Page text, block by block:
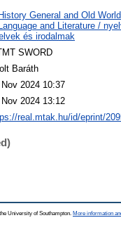
General and Old
and Literature /
és irodalmak
SWORD
Baráth
Nov 2024 10:37
Nov 2024 13:12
real.mtak.hu/id/eprint/
University of Southampton. More information